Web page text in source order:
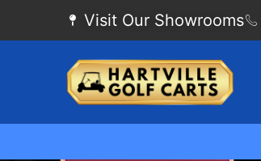
Visit Our Showrooms